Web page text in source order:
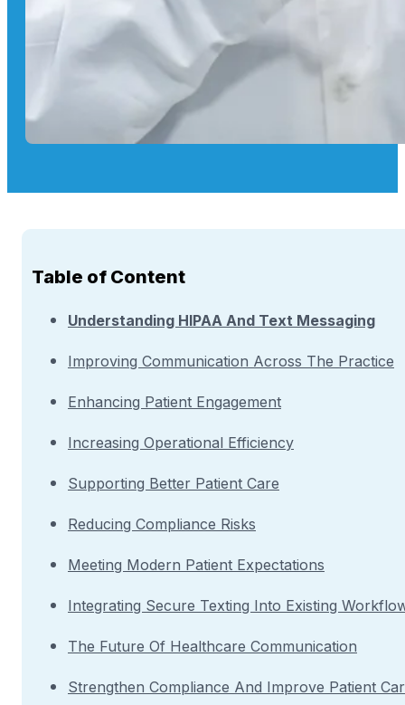
Table of Content
Understanding HIPAA And Text Messaging
Improving Communication Across The Practice
Enhancing Patient Engagement
Increasing Operational Efficiency
Supporting Better Patient Care
Reducing Compliance Risks
Meeting Modern Patient Expectations
Integrating Secure Texting Into Existing
The Future Of Healthcare Communication
Strengthen Compliance And Improve Patient